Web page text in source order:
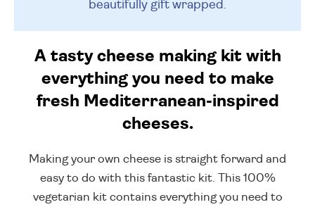
beautifully gift wrapped.
A tasty cheese making kit with
everything you need to make
fresh Mediterranean-inspired
cheeses.
Making your own cheese is straight forward and
easy to do with this fantastic kit. This 100%
vegetarian kit contains everything you need to